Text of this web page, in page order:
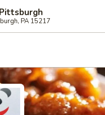
PA 15217